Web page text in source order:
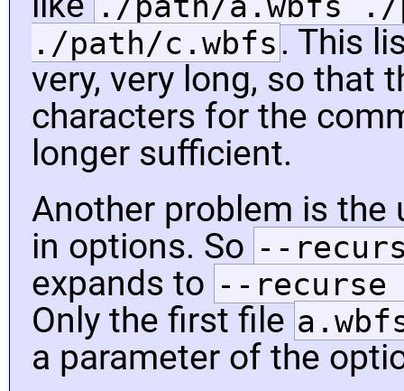
./path/c.wbfs. This
very, very long, so that
characters for the
longer sufficient.
Another problem is the
in options. So --
expands to --recurse
Only the first file
a parameter of the